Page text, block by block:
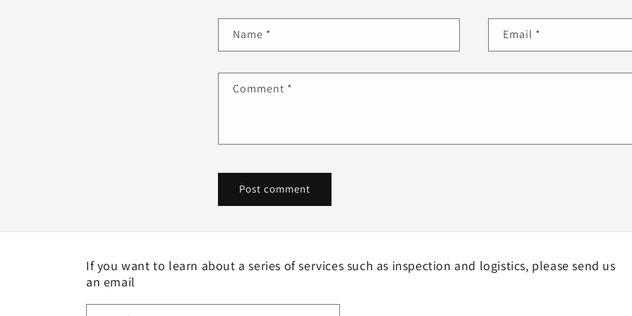
Name * Email *
Comment *
If you want to learn about a series of services such as inspection and logistics, please send us
an email